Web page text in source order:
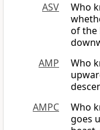
ASV
Who
of the
AMP
Who
AMPC
Who
goes